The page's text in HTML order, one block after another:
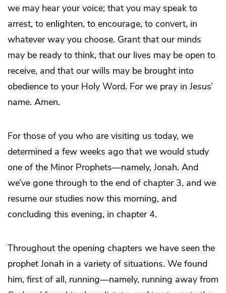
we may hear your voice; that you may speak to
arrest, to enlighten, to encourage, to convert, in
whatever way you choose. Grant that our minds
may be ready to think, that our lives may be open to
receive, and that our wills may be brought into
obedience to your Holy Word. For we pray in Jesus’
name. Amen.
For those of you who are visiting us today, we
determined a few weeks ago that we would study
one of the Minor Prophets—namely, Jonah. And
we’ve gone through to the end of chapter 3, and we
resume our studies now this morning, and
concluding this evening, in chapter 4.
Throughout the opening chapters we have seen the
prophet Jonah in a variety of situations. We found
him, first of all, running—namely, running away from